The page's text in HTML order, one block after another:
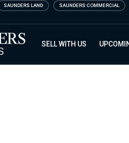
SAUNDERS LAND SAUNDERS COMMERCIAL
SELL WITH US